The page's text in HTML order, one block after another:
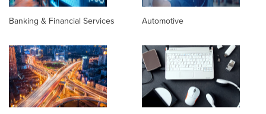
Banking & Financial Services Automotive